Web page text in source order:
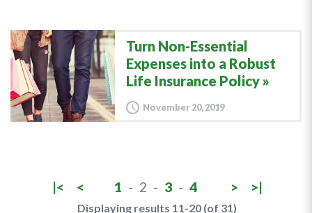
Turn Non-Essential
Expenses into a Robust
Life Insurance Policy
November 20, 2019
|< < 1 - 2 - 3 - 4 > >|
Displaying results 11-20 (of 31)